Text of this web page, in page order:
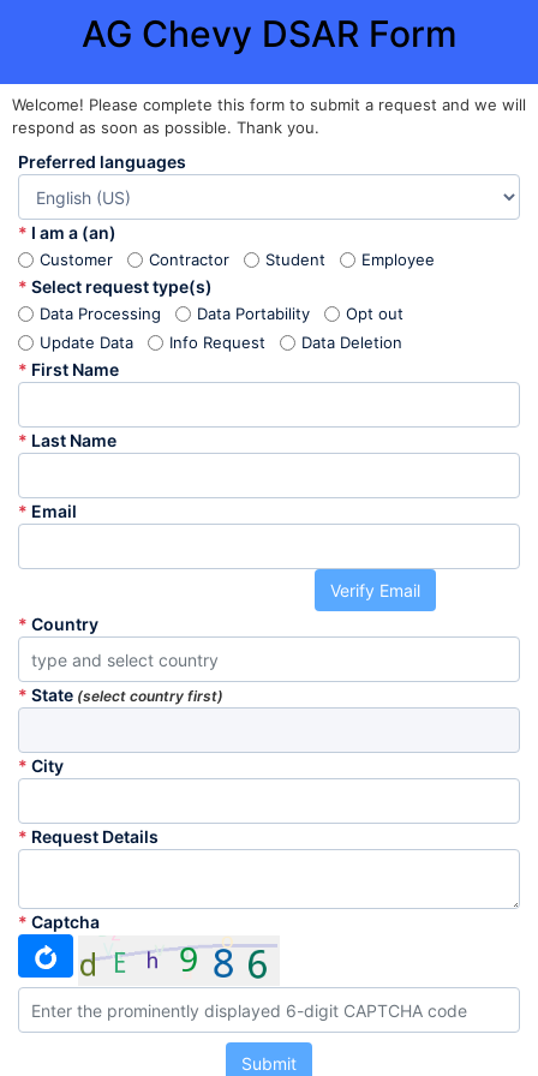
AG Chevy DSAR Form
Welcome! Please complete this form to submit a request and we will
respond as soon as possible. Thank you.
Preferred languages
* I am a (an)
Customer Contractor Student Employee
* Select request type(s)
Data Processing Data Portability
Opt out
Update Data
Info Request Data Deletion
* First Name
* Last Name
* Email
Verify Email
* Country
* State (select country first)
* City
* Request Details
* Captcha
Submit